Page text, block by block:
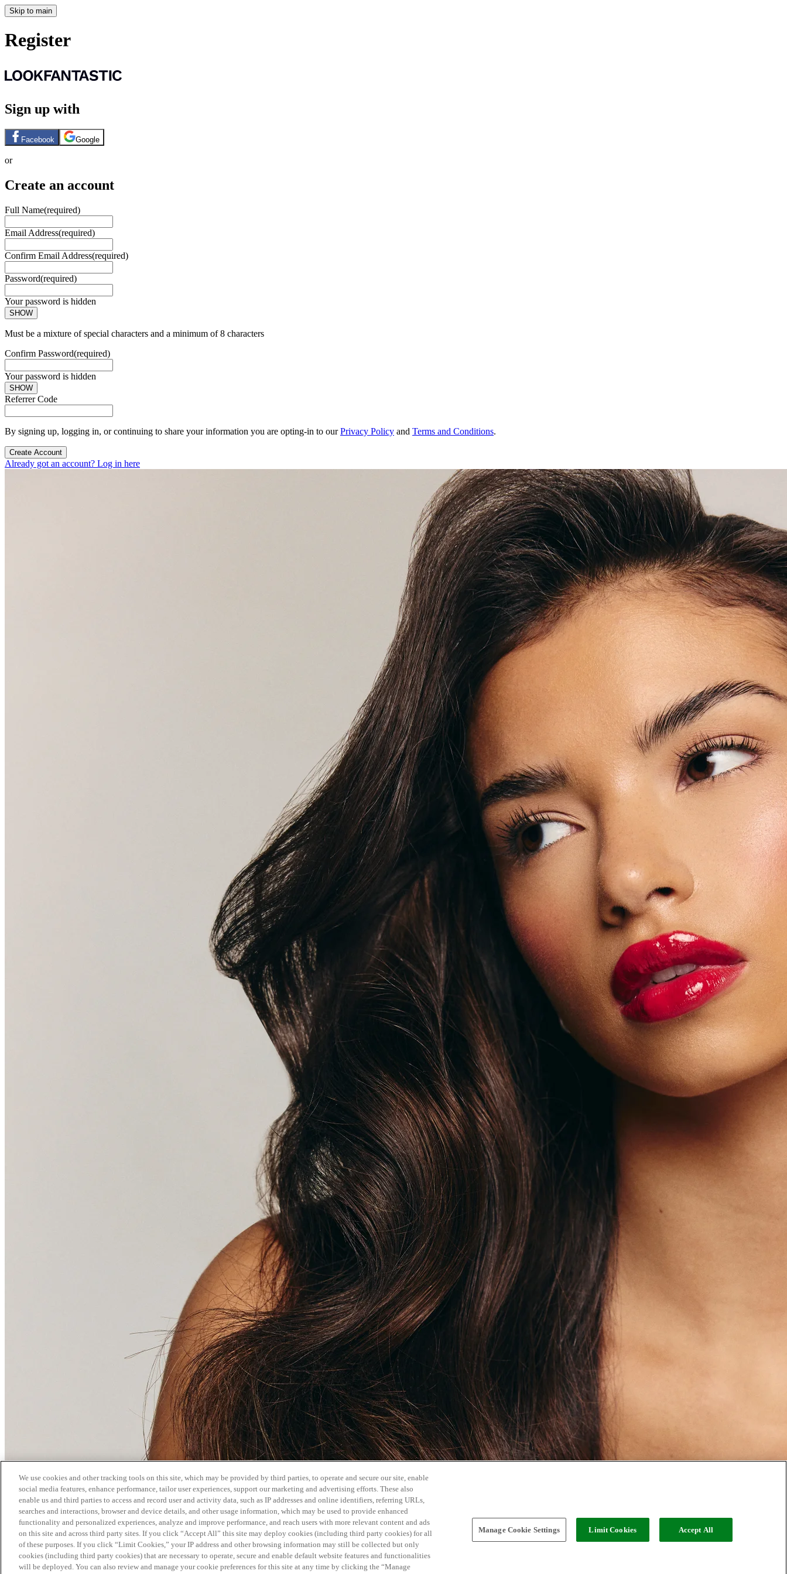
Skip to main
Register
Sign up with
Facebook Google
or
Create an account
Full Name(required)
Email Address(required)
Confirm Email Address(required)
Password(required)
Your password is hidden
SHOW
Must be a mixture of special characters and a minimum of 8 characters
Confirm Password(required)
Your password is hidden
SHOW
Referrer Code
By signing up, logging in, or continuing to share your information you are opting-in to ourPrivacy Policy and Terms and Conditions.
Create Account
Already got an account? Log in here
We use cookies and other tracking tools on this site, which may be provided by third parties, to operate and secure our site, enable
social media features, enhance performance, tailor user experiences, support our marketing and advertising efforts. These also
enable us and third parties to access and record user and activity data, such as IP addresses and online identifiers, referring URLs,
searches and interactions, browser and device details, and other usage information, which may be used to provide enhanced
functionality and personalized experiences, analyze and improve performance, and reach users with more relevant content and ads
on this site and across third party sites. If you click “Accept All” this site may deploy cookies (including third party cookies) for all
of these purposes. If you click “Limit Cookies,” your IP address and other browsing information may still be collected but only
cookies (including third party cookies) that are necessary to operate, secure and enable default website features and functionalities
will be deployed. You can also review and manage your cookie preferences for this site at any time by clicking the “Manage
Manage Cookie Settings Limit Cookies Accept All